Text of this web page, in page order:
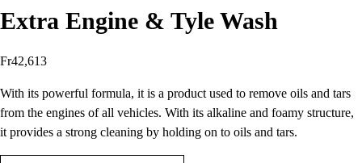
Extra Engine & Tyle Wash
Fr42,613
With its powerful formula, it is a product used to remove oils and tars
from the engines of all vehicles. With its alkaline and foamy structure,
it provides a strong cleaning by holding on to oils and tars.